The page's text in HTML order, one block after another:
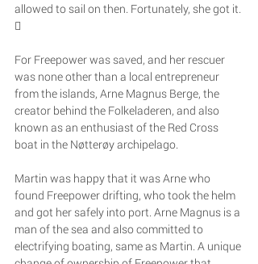
allowed to sail on then. Fortunately, she got it.

For Freepower was saved, and her rescuer
was none other than a local entrepreneur
from the islands, Arne Magnus Berge, the
creator behind the Folkeladeren, and also
known as an enthusiast of the Red Cross
boat in the Nøtterøy archipelago.
Martin was happy that it was Arne who
found Freepower drifting, who took the helm
and got her safely into port. Arne Magnus is a
man of the sea and also committed to
electrifying boating, same as Martin. A unique